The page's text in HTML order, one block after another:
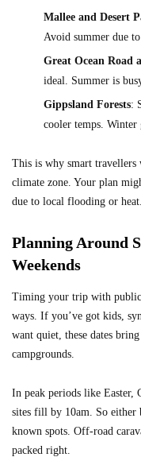
Mallee and Desert
Avoid summer due
Great Ocean Road
ideal. Summer is
Gippsland Forests:
cooler temps. Winter
This is why smart travellers
climate zone. Your plan
due to local flooding or heat.
Planning Around
Weekends
Timing your trip with public
ways. If you’ve got kids,
want quiet, these dates
campgrounds.
In peak periods like Easter,
sites fill by 10am. So
known spots. Off-road
packed right.